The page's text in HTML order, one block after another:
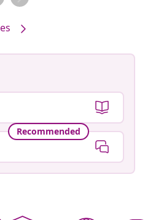
Recommended